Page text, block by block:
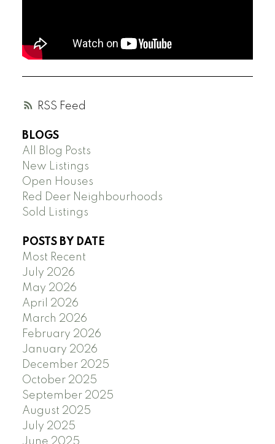
RSS
BLOGS
All Blog Posts
New Listings
Open Houses
Red Deer Neighbourhoods
Sold Listings
POSTS BY DATE
Most Recent
July 2026
May 2026
April 2026
March 2026
February 2026
January 2026
December 2025
October 2025
September 2025
August 2025
July 2025
June 2025